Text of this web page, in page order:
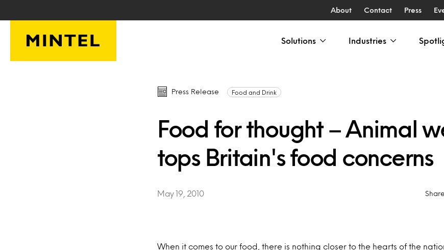
About Contact Press
Solutions Industries
Press Release Food and Drink
Food for thought – Animal
tops Britain's food concerns
May 19, 2010
When it comes to our food, there is nothing closer to the hearts of the